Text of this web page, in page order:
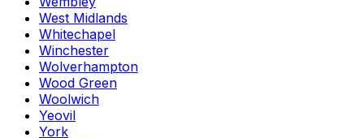
West Midlands
Whitechapel
Winchester
Wolverhampton
Wood Green
Woolwich
Yeovil
York